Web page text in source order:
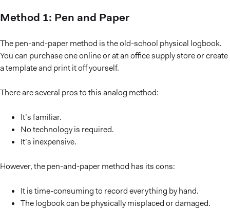
Method 1: Pen and Paper
The pen-and-paper method is the old-school physical logbook.
You can purchase one online or at an office supply store or create
a template and print it off yourself.
There are several pros to this analog method:
It’s familiar.
No technology is required.
It’s inexpensive.
However, the pen-and-paper method has its cons:
It is time-consuming to record everything by hand.
The logbook can be physically misplaced or damaged.